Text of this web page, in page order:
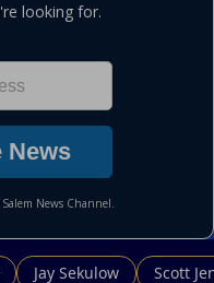
Jay Sekulow Scott